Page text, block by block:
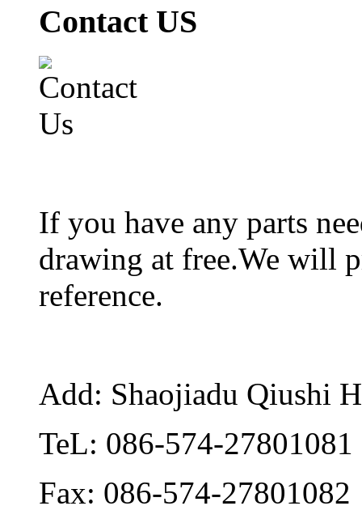
Contact US
If you have any parts
drawing at free.We will
reference.
Add: Shaojiadu Qiushi
TeL: 086-574-27801081
Fax: 086-574-27801082